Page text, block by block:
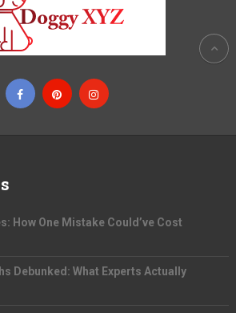
How One Mistake Could’ve Cost
Debunked: What Experts Actually